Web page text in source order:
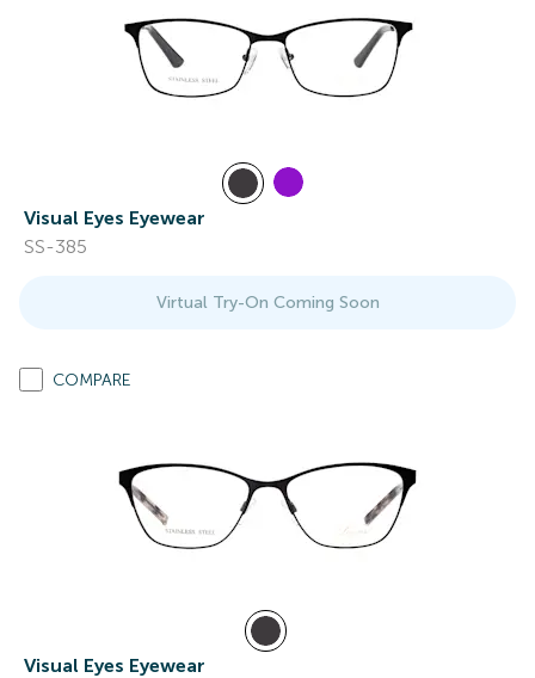
Visual Eyes Eyewear
SS-385
Virtual Try-On Coming Soon
COMPARE
Visual Eyes Eyewear